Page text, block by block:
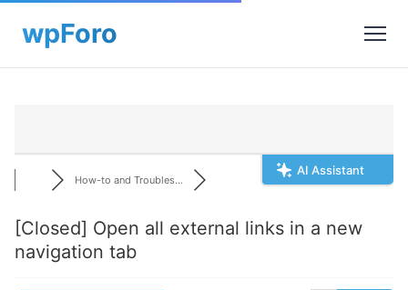
AI Assistant
How-to and Troubles...
[Closed] Open all external links in a new
navigation tab